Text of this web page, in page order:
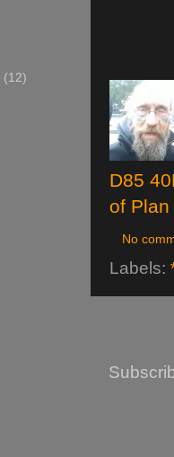
D85
of Plan
No
Labels:
(12)